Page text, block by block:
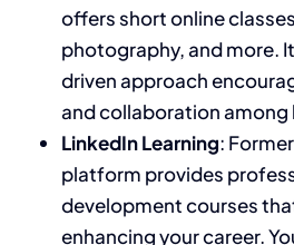
offers short online
photography, and more.
driven approach
and collaboration among
LinkedIn Learning:
platform provides
development courses
enhancing your career.